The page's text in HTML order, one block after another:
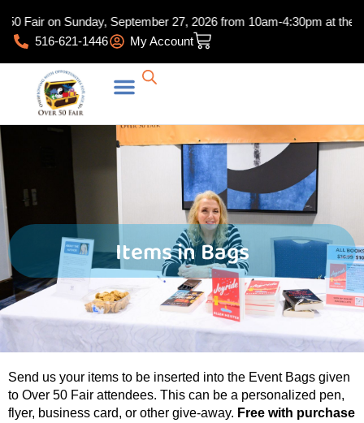
content
Fair on Sunday, September 27, 2026 from 10am-4:30pm at the
516-621-1446
My AccountCart
Items in Bags
Send us your items to be inserted into the Event Bags given
to Over 50 Fair attendees. This can be a personalized pen,
flyer, business card, or other give-away. Free with purchase